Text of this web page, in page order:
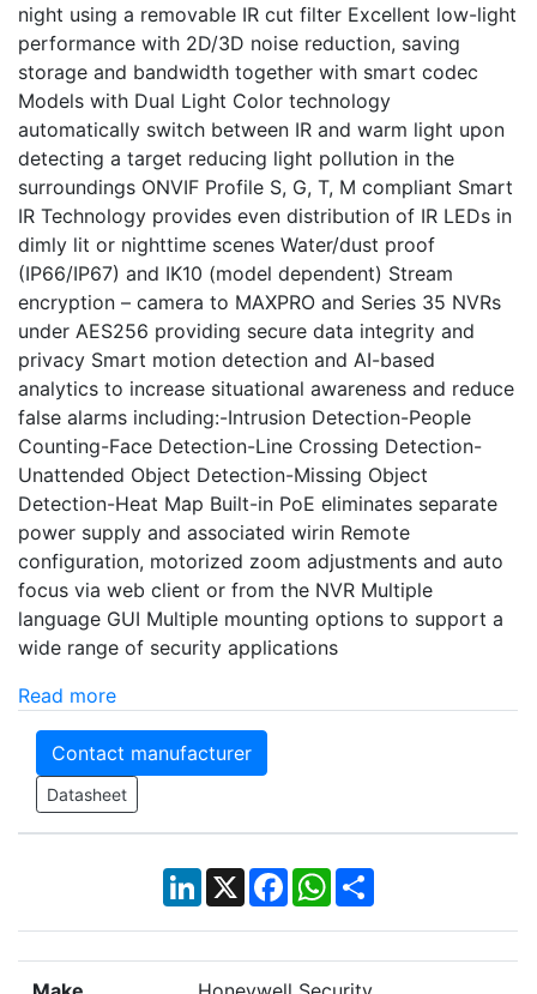
night using a removable IR cut filter Excellent low-light
performance with 2D/3D noise reduction, saving
storage and bandwidth together with smart codec
Models with Dual Light Color technology
automatically switch between IR and warm light upon
detecting a target reducing light pollution in the
surroundings ONVIF Profile S, G, T, M compliant Smart
IR Technology provides even distribution of IR LEDs in
dimly lit or nighttime scenes Water/dust proof
(IP66/IP67) and IK10 (model dependent) Stream
encryption – camera to MAXPRO and Series 35 NVRs
under AES256 providing secure data integrity and
privacy Smart motion detection and AI-based
analytics to increase situational awareness and reduce
false alarms including:-Intrusion Detection-People
Counting-Face Detection-Line Crossing Detection-
Unattended Object Detection-Missing Object
Detection-Heat Map Built-in PoE eliminates separate
power supply and associated wirin Remote
configuration, motorized zoom adjustments and auto
focus via web client or from the NVR Multiple
language GUI Multiple mounting options to support a
wide range of security applications
Read more
Contact manufacturer
Datasheet
LinkedIn
X Facebook
WhatsApp
Share